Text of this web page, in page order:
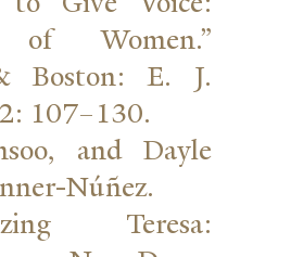
of Women.”
Boston: E. J.
107–130.
and Dayle
Núñez.
Teresa: